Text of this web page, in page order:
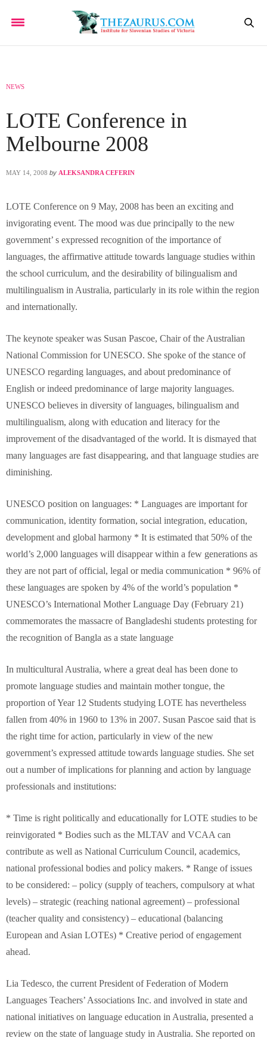
NEWS
LOTE Conference in
Melbourne 2008
MAY 14, 2008 by ALEKSANDRA CEFERIN
LOTE Conference on 9 May, 2008 has been an exciting and
invigorating event. The mood was due principally to the new
government’ s expressed recognition of the importance of
languages, the affirmative attitude towards language studies within
the school curriculum, and the desirability of bilingualism and
multilingualism in Australia, particularly in its role within the region
and internationally.
The keynote speaker was Susan Pascoe, Chair of the Australian
National Commission for UNESCO. She spoke of the stance of
UNESCO regarding languages, and about predominance of
English or indeed predominance of large majority languages.
UNESCO believes in diversity of languages, bilingualism and
multilingualism, along with education and literacy for the
improvement of the disadvantaged of the world. It is dismayed that
many languages are fast disappearing, and that language studies are
diminishing.
UNESCO position on languages: * Languages are important for
communication, identity formation, social integration, education,
development and global harmony * It is estimated that 50% of the
world’s 2,000 languages will disappear within a few generations as
they are not part of official, legal or media communication * 96% of
these languages are spoken by 4% of the world’s population *
UNESCO’s International Mother Language Day (February 21)
commemorates the massacre of Bangladeshi students protesting for
the recognition of Bangla as a state language
In multicultural Australia, where a great deal has been done to
promote language studies and maintain mother tongue, the
proportion of Year 12 Students studying LOTE has nevertheless
fallen from 40% in 1960 to 13% in 2007. Susan Pascoe said that is
the right time for action, particularly in view of the new
government’s expressed attitude towards language studies. She set
out a number of implications for planning and action by language
professionals and institutions:
* Time is right politically and educationally for LOTE studies to be
reinvigorated * Bodies such as the MLTAV and VCAA can
contribute as well as National Curriculum Council, academics,
national professional bodies and policy makers. * Range of issues
to be considered: – policy (supply of teachers, compulsory at what
levels) – strategic (reaching national agreement) – professional
(teacher quality and consistency) – educational (balancing
European and Asian LOTEs) * Creative period of engagement
ahead.
Lia Tedesco, the current President of Federation of Modern
Languages Teachers’ Associations Inc. and involved in state and
national initiatives on language education in Australia, presented a
review on the state of language study in Australia. She reported on